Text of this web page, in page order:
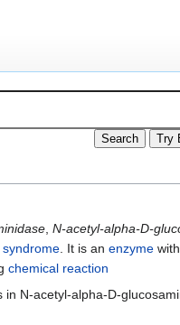
N-acetyl-alpha-D-
. It is an enzyme with
chemical reaction
N-acetyl-alpha-D-